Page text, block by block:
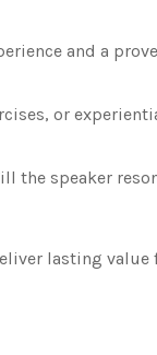
and a
or
the speaker
lasting value